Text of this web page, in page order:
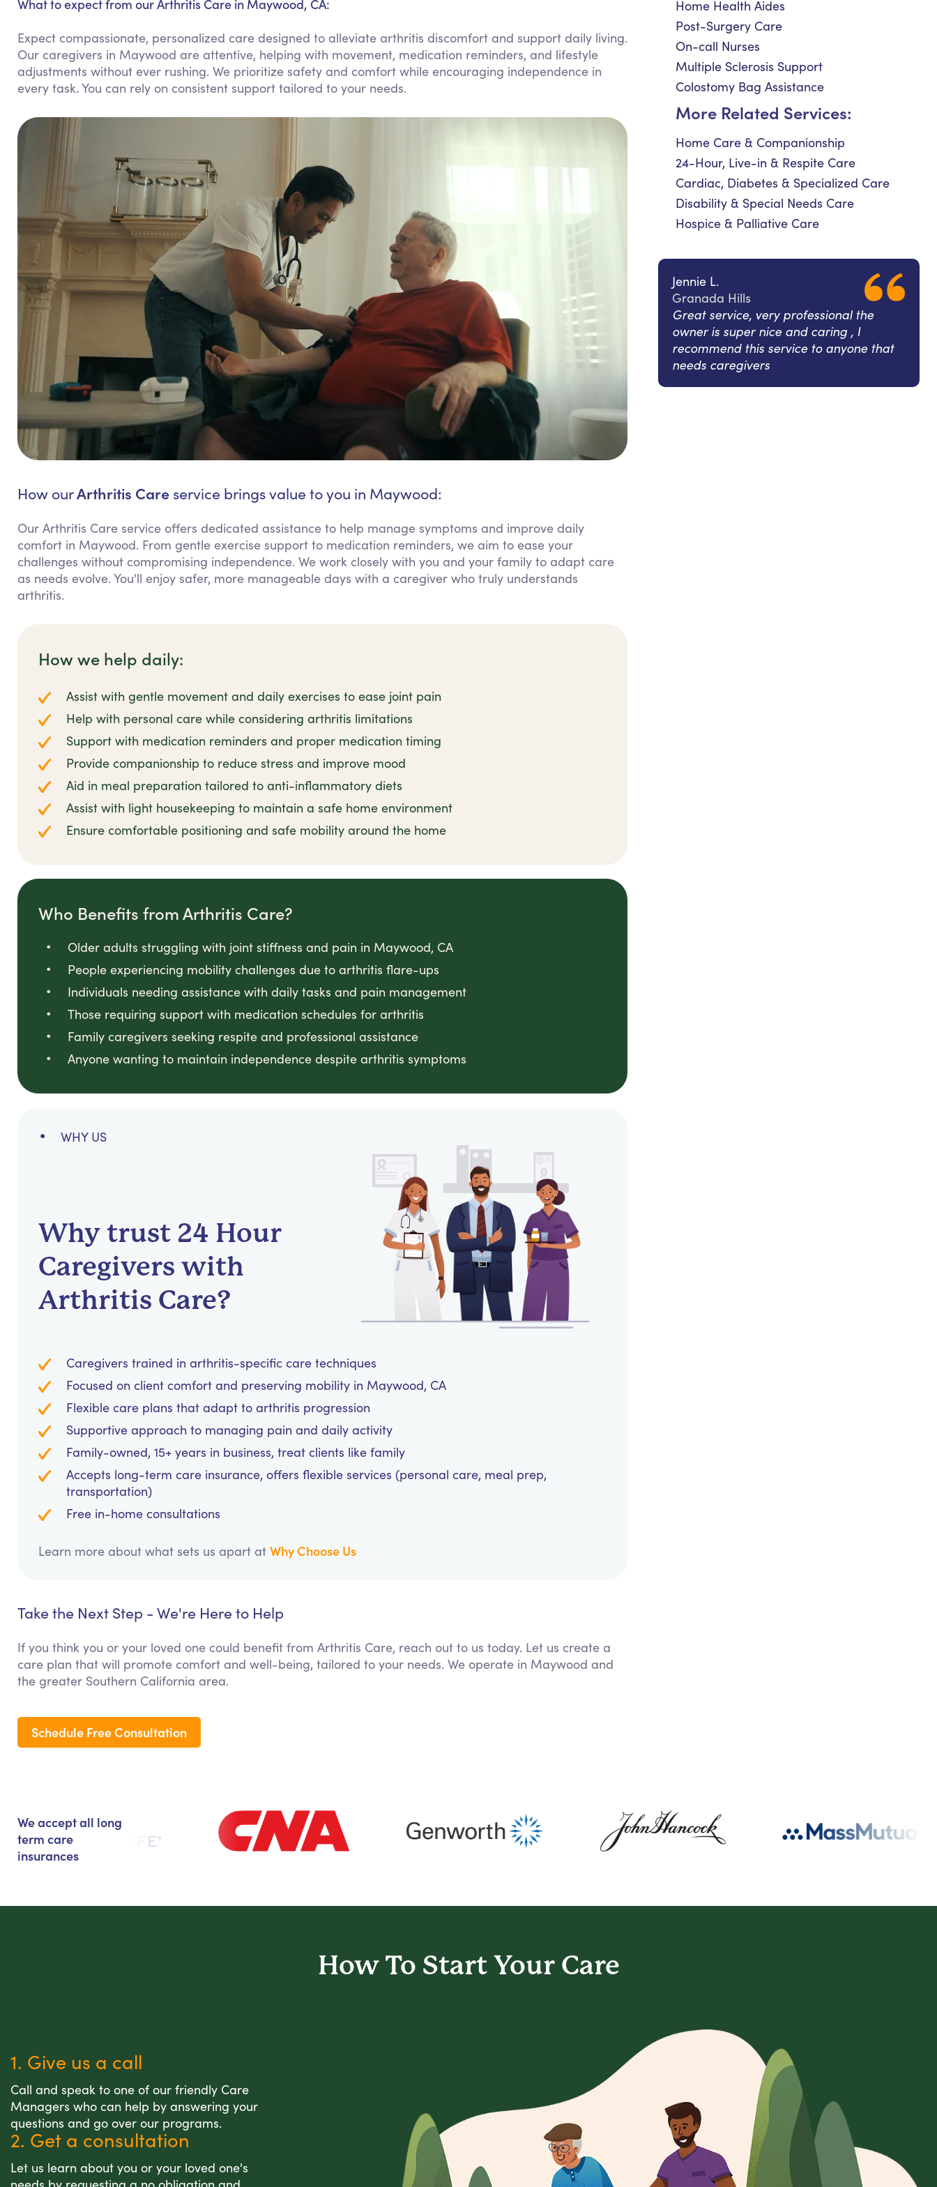
Tech Assistance
What to expect from our Arthritis Care in Maywood, CA:
Expect compassionate, personalized care designed to alleviate arthritis discomfort and support daily living.
Our caregivers in Maywood are attentive, helping with movement, medication reminders, and lifestyle
adjustments without ever rushing. We prioritize safety and comfort while encouraging independence in
every task. You can rely on consistent support tailored to your needs.
How ourArthritis Care service brings value to you in Maywood:
Our Arthritis Care service offers dedicated assistance to help manage symptoms and improve daily
comfort in Maywood. From gentle exercise support to medication reminders, we aim to ease your
challenges without compromising independence. We work closely with you and your family to adapt care
as needs evolve. You'll enjoy safer, more manageable days with a caregiver who truly understands
arthritis.
How we help daily:
Assist with gentle movement and daily exercises to ease joint pain
Help with personal care while considering arthritis limitations
Support with medication reminders and proper medication timing
Provide companionship to reduce stress and improve mood
Aid in meal preparation tailored to anti-inflammatory diets
Assist with light housekeeping to maintain a safe home environment
Ensure comfortable positioning and safe mobility around the home
Who Benefits from Arthritis Care?
Older adults struggling with joint stiffness and pain in Maywood, CA
People experiencing mobility challenges due to arthritis flare-ups
Individuals needing assistance with daily tasks and pain management
Those requiring support with medication schedules for arthritis
Family caregivers seeking respite and professional assistance
Anyone wanting to maintain independence despite arthritis symptoms
WHY US
Why trust 24 Hour
Caregivers with
Arthritis Care?
Caregivers trained in arthritis-specific care techniques
Focused on client comfort and preserving mobility in Maywood, CA
Flexible care plans that adapt to arthritis progression
Supportive approach to managing pain and daily activity
Family-owned, 15+ years in business, treat clients like family
Accepts long-term care insurance, offers flexible services (personal care, meal prep,
transportation)
Free in-home consultations
Learn more about what sets us apart at Why Choose Us
Take the Next Step - We're Here to Help
If you think you or your loved one could benefit from Arthritis Care, reach out to us today. Let us create a
care plan that will promote comfort and well-being, tailored to your needs. We operate in Maywood and
the greater Southern California area.
Schedule Free Consultation
Home Health Aides
Post-Surgery Care
On-call Nurses
Multiple Sclerosis Support
Colostomy Bag Assistance
More Related Services:
Home Care & Companionship
24-Hour, Live-in & Respite Care
Cardiac, Diabetes & Specialized Care
Disability & Special Needs Care
Hospice & Palliative Care
Jennie L.
Granada Hills
Great service, very professional the
owner is super nice and caring , I
recommend this service to anyone that
needs caregivers
We accept all long
term care
insurances
How To Start Your Care
1. Give us a call
Call and speak to one of our friendly Care
Managers who can help by answering your
questions and go over our programs.
2. Get a consultation
Let us learn about you or your loved one's